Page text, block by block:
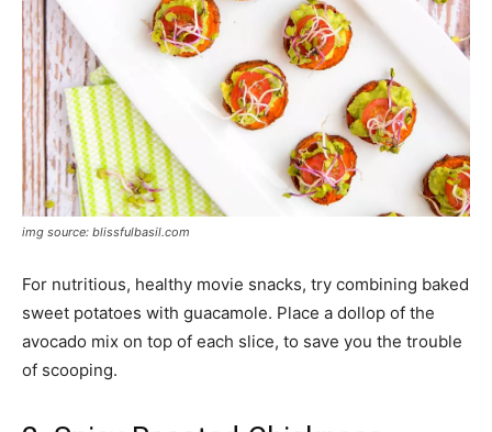
img source: blissfulbasil.com
For nutritious, healthy movie snacks, try combining baked
sweet potatoes with guacamole. Place a dollop of the
avocado mix on top of each slice, to save you the trouble
of scooping.